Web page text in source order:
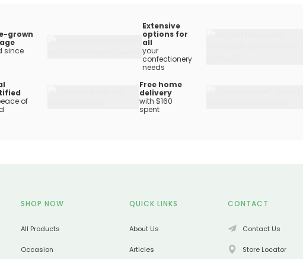
grown
since
Extensive
options for
all
your
confectionery
needs
of
Free home
delivery
with $160
spent
SHOP NOW
All Products
Occasion
QUICK LINKS
About Us
Articles
CONTACT
Contact Us
Store Locator